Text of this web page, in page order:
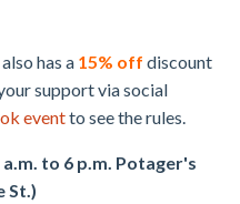
has a 15% off discount
support via social
eventto see the rules.
to 6 p.m. Potager's
St.)